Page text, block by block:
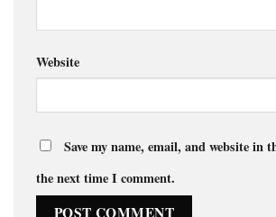
Website
Save my name, email, and website in
the next time I comment.